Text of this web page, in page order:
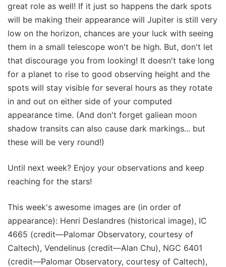
great role as well! If it just so happens the dark spots
will be making their appearance will Jupiter is still very
low on the horizon, chances are your luck with seeing
them in a small telescope won't be high. But, don't let
that discourage you from looking! It doesn't take long
for a planet to rise to good observing height and the
spots will stay visible for several hours as they rotate
in and out on either side of your computed
appearance time. (And don't forget galiean moon
shadow transits can also cause dark markings... but
these will be very round!)
Until next week? Enjoy your observations and keep
reaching for the stars!
This week's awesome images are (in order of
appearance): Henri Deslandres (historical image), IC
4665 (credit—Palomar Observatory, courtesy of
Caltech), Vendelinus (credit—Alan Chu), NGC 6401
(credit—Palomar Observatory, courtesy of Caltech),